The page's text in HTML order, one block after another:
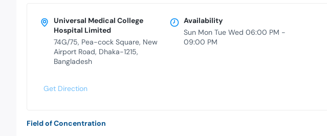
Universal Medical College
Hospital Limited
74G/75, Pea-cock Square, New
Airport Road, Dhaka-1215,
Bangladesh
Availability
Sun Mon Tue Wed 06:00 PM -
09:00 PM
Get Direction
Field of Concentration